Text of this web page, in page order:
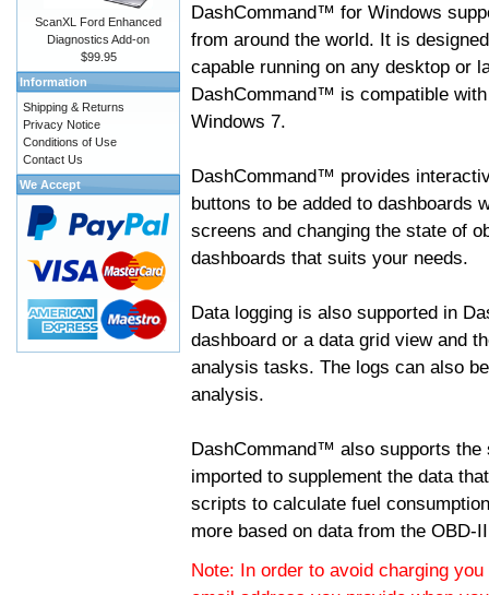
DashCommand™ for Windows
from around the world. It is
capable running on any desktop or
DashCommand™ is compatible
Windows 7.
DashCommand™ provides
buttons to be added to dashboards
screens and changing the state of
dashboards that suits your needs.
Data logging is also supported in
dashboard or a data grid view and
analysis tasks. The logs can also
analysis.
DashCommand™ also supports
imported to supplement the data
scripts to calculate fuel
more based on data from the OBD-
Note: In order to avoid charging
ScanXL Ford Enhanced
Diagnostics Add-on
$99.95
Information
Shipping & Returns
Privacy Notice
Conditions of Use
Contact Us
We Accept